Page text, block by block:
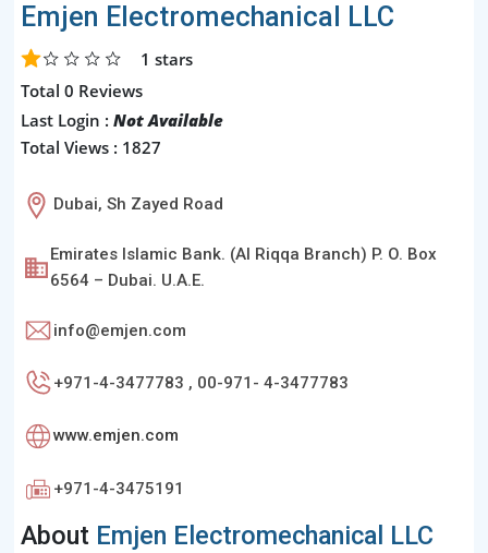
Emjen Electromechanical LLC
1 stars
Total 0 Reviews
Last Login : Not Available
Total Views : 1827
Dubai, Sh Zayed Road
Emirates Islamic Bank. (Al Riqqa Branch) P. O. Box
6564 – Dubai. U.A.E.
info@emjen.com
+971-4-3477783 , 00-971- 4-3477783
www.emjen.com
+971-4-3475191
About Emjen Electromechanical LLC